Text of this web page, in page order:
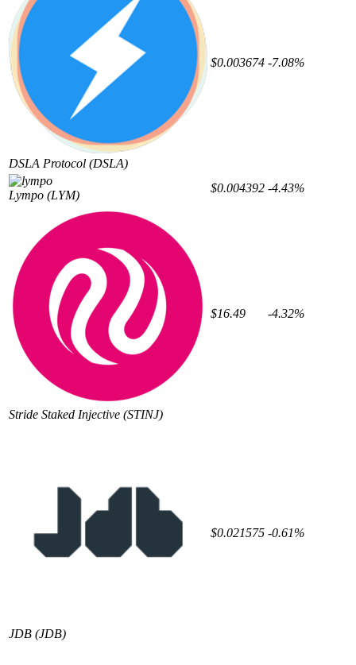
DSLA Protocol (DSLA)
$0.003674 -7.08%
Lympo (LYM)
$0.004392 -4.43%
Stride Staked Injective (STINJ)
$16.49 -4.32%
JDB (JDB)
$0.021575 -0.61%